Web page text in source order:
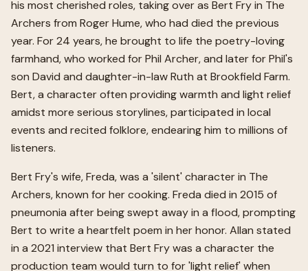
his most cherished roles, taking over as Bert Fry in The
Archers from Roger Hume, who had died the previous
year. For 24 years, he brought to life the poetry-loving
farmhand, who worked for Phil Archer, and later for Phil's
son David and daughter-in-law Ruth at Brookfield Farm.
Bert, a character often providing warmth and light relief
amidst more serious storylines, participated in local
events and recited folklore, endearing him to millions of
listeners.
Bert Fry's wife, Freda, was a 'silent' character in The
Archers, known for her cooking. Freda died in 2015 of
pneumonia after being swept away in a flood, prompting
Bert to write a heartfelt poem in her honor. Allan stated
in a 2021 interview that Bert Fry was a character the
production team would turn to for 'light relief' when